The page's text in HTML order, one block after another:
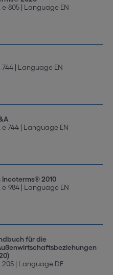
e-805 | Language EN
744 | Language EN
e-744 | Language EN
2010
e-984 | Language EN
für die
205 | Language DE